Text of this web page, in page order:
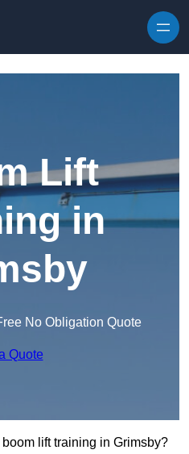
Lift
in
No Obligation Quote
Quote
lift training in Grimsby?